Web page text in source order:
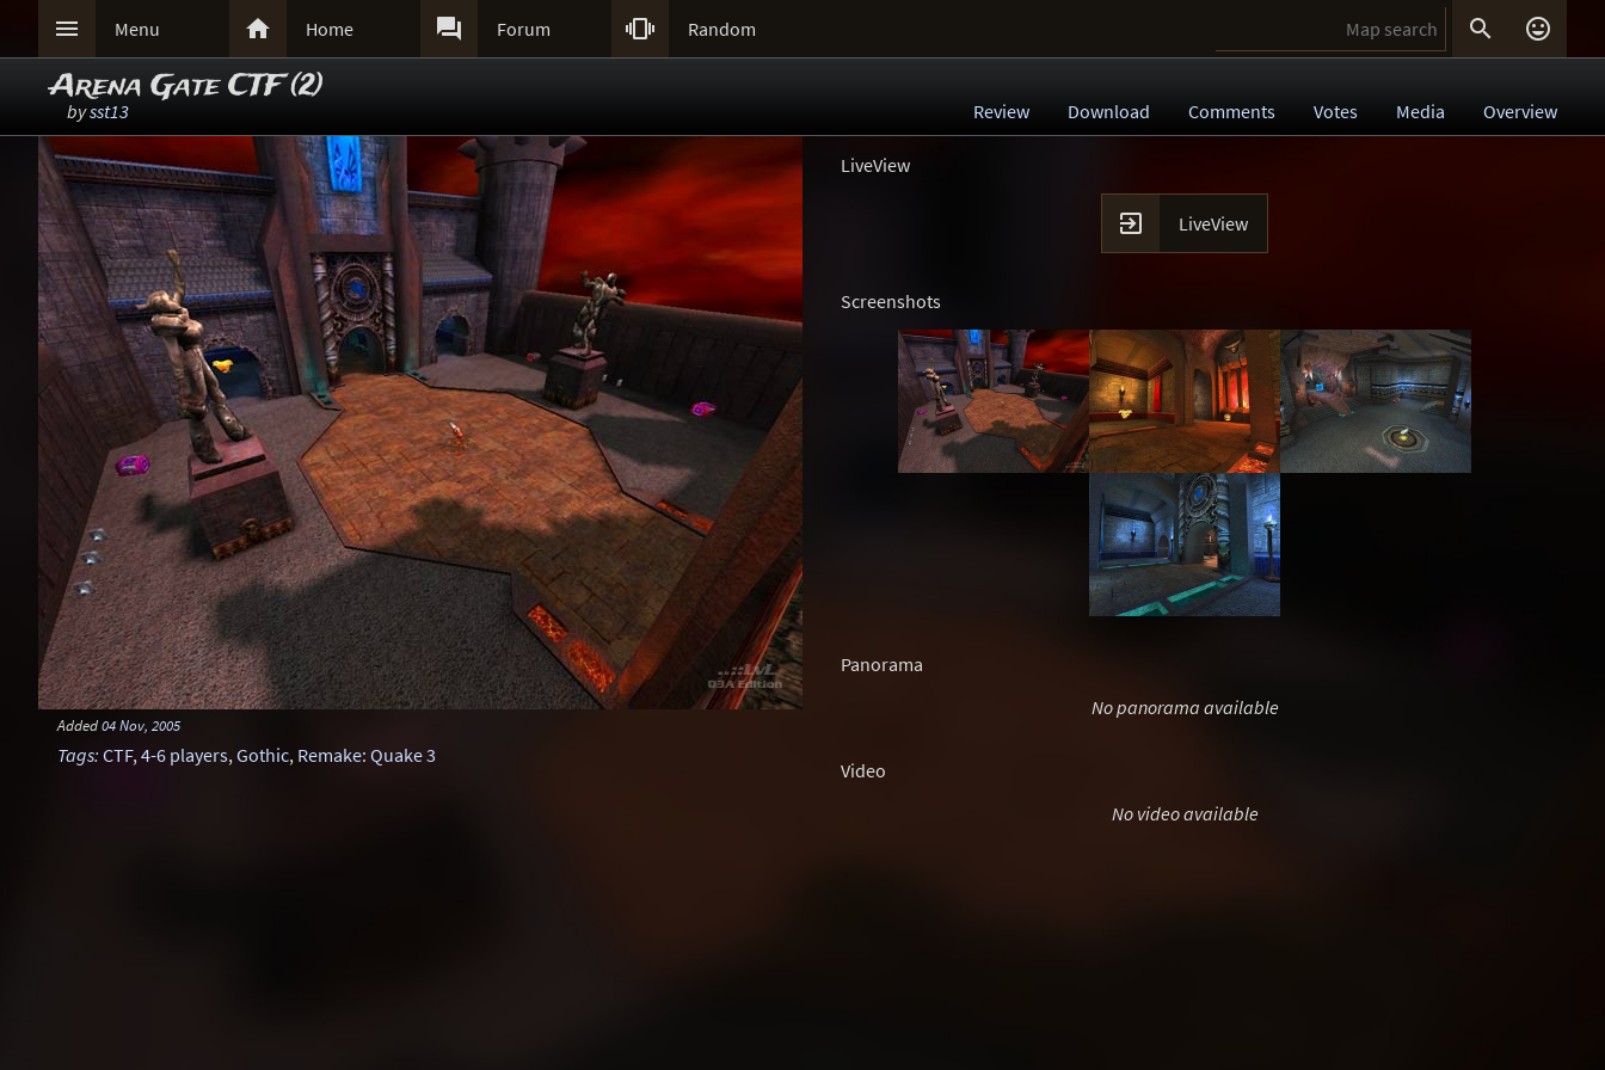
 Menu  Home  Forum  Random  
Arena Gate CTF (2)
bysst13 Review Download Comments Votes Media Overview
Added04 Nov, 2005
Tags: CTF,4-6 players,Gothic, Remake: Quake 3
LiveView
 LiveView
Screenshots
Panorama
No panorama available
Video
No video available